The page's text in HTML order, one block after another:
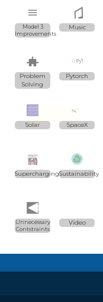
Model 3
Improvements
Music
Problem
Solving
Pytorch
Solar SpaceX
SuperchargingSustainability
Unnecessary
Contstraints
Video